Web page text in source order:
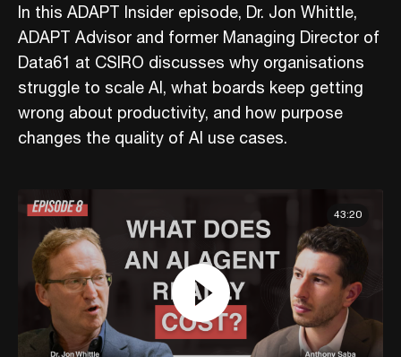
In this ADAPT Insider episode, Dr. Jon Whittle,
ADAPT Advisor and former Managing Director of
Data61 at CSIRO discusses why organisations
struggle to scale AI, what boards keep getting
wrong about productivity, and how purpose
changes the quality of AI use cases.
43:20